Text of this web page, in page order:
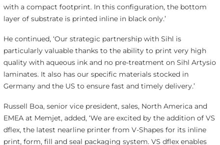
with a compact footprint. In this configuration, the bottom
layer of substrate is printed inline in black only.’
He continued, ‘Our strategic partnership with Sihl is
particularly valuable thanks to the ability to print very high
quality with aqueous ink and no pre-treatment on Sihl Artysio
laminates. It also has our specific materials stocked in
Germany and the US to ensure fast and timely delivery.’
Russell Boa, senior vice president, sales, North America and
EMEA at Memjet, added, ‘We are excited by the addition of VS
dflex, the latest nearline printer from V-Shapes for its inline
print, form, fill and seal packaging system. VS dflex enables